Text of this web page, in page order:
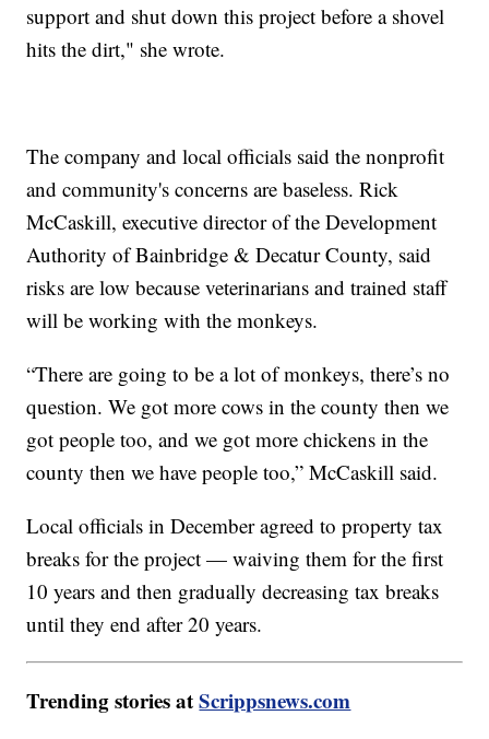
support and shut down this project before a shovel
hits the dirt," she wrote.
The company and local officials said the nonprofit
and community's concerns are baseless. Rick
McCaskill, executive director of the Development
Authority of Bainbridge & Decatur County, said
risks are low because veterinarians and trained staff
will be working with the monkeys.
“There are going to be a lot of monkeys, there’s no
question. We got more cows in the county then we
got people too, and we got more chickens in the
county then we have people too,” McCaskill said.
Local officials in December agreed to property tax
breaks for the project — waiving them for the first
10 years and then gradually decreasing tax breaks
until they end after 20 years.
Trending stories atScrippsnews.com